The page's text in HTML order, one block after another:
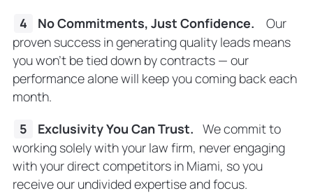
No Commitments, Just Confidence.
Our
proven success in generating quality leads means
you won’t be tied down by contracts — our
performance alone will keep you coming back each
month.
Exclusivity You Can Trust. We commit to
working solely with your law firm, never engaging
with your direct competitors in Miami, so you
receive our undivided expertise and focus.